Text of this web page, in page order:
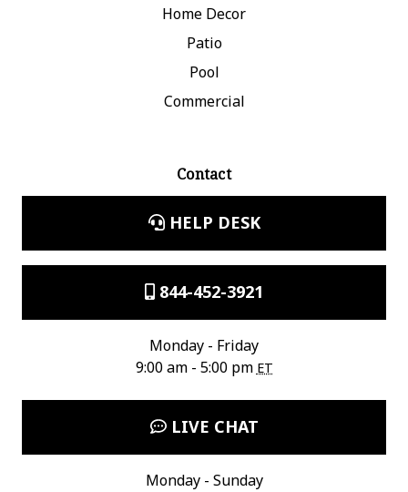
Home Decor
Patio
Pool
Commercial
Contact
HELP DESK
844-452-3921
Monday - Friday
9:00 am - 5:00 pm ET
LIVE CHAT
Monday - Sunday